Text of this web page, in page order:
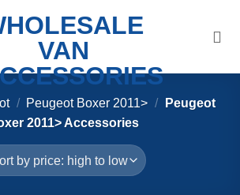
/ Peugeot Boxer 2011> /
Peugeot
2011> Accessories